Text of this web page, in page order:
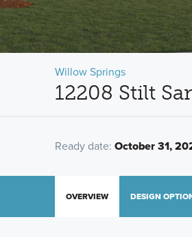
Willow Springs
12208 Stilt
Ready date: October 31,
OVERVIEW DESIGN